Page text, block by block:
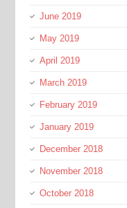
June 2019
May 2019
April 2019
March 2019
February 2019
January 2019
December 2018
November 2018
October 2018